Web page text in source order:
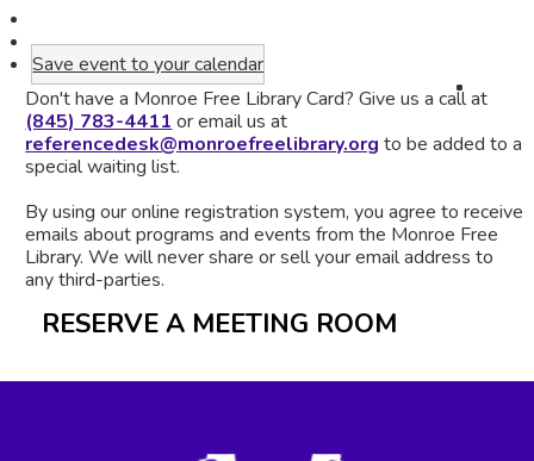
Save event to your calendar
Don't have a Monroe Free Library Card? Give us a call at
(845) 783-4411 or email us at
referencedesk@monroefreelibrary.org to be added to a
special waiting list.
By using our online registration system, you agree to receive
emails about programs and events from the Monroe Free
Library. We will never share or sell your email address to
any third-parties.
RESERVE A MEETING ROOM